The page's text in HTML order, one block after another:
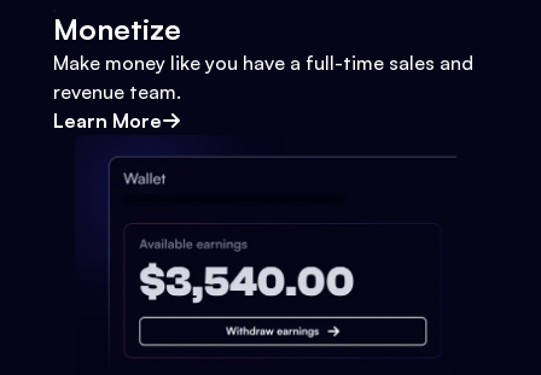
Monetize
Make money like you have a full-time sales and
revenue team.
Learn More